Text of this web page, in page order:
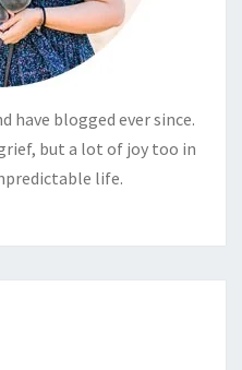
have blogged ever since.
but a lot of joy too in
life.